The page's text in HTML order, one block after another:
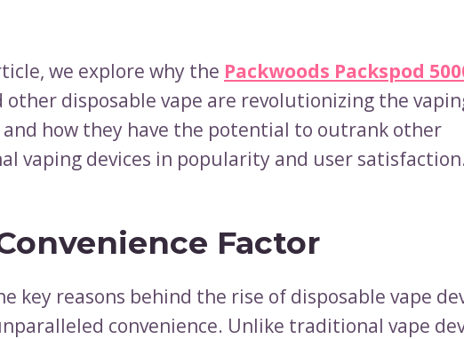
we explore why the Packwoods Packspod
other disposable vape are revolutionizing the
how they have the potential to outrank other
vaping devices in popularity and user satisfaction.
Factor
key reasons behind the rise of disposable vape
convenience. Unlike traditional vape